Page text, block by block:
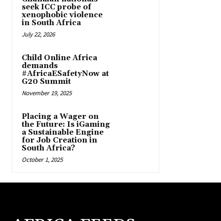
seek ICC probe of
xenophobic violence
in South Africa
July 22, 2026
Child Online Africa
demands
#AfricaESafetyNow at
G20 Summit
November 19, 2025
Placing a Wager on
the Future: Is iGaming
a Sustainable Engine
for Job Creation in
South Africa?
October 1, 2025